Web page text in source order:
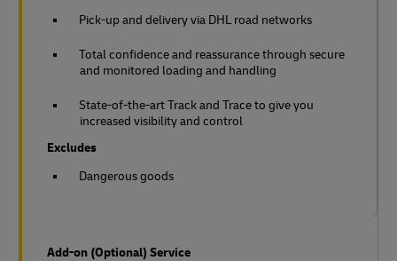
Pick-up and delivery via DHL road networks
Total confidence and reassurance through secure
and monitored loading and handling
State-of-the-art Track and Trace to give you
increased visibility and control
Excludes
Dangerous goods
Add-on (Optional) Service